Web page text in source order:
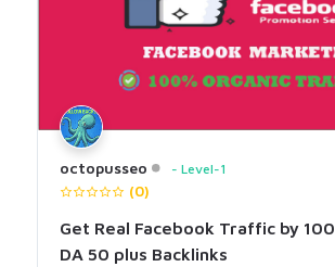
octopusseo Level-1
(0)
Get Real Facebook Traffic by 100 High Quality
DA 50 plus Backlinks